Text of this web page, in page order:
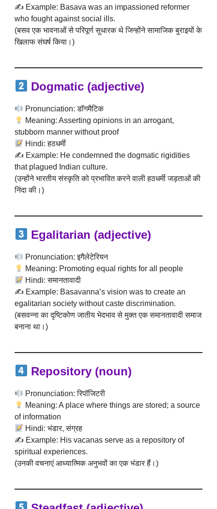
✍️ Example: Basava was an impassioned reformer
who fought against social ills.
(बसव एक भावनाओं से परिपूर्ण सुधारक थे जिन्होंने सामाजिक बुराइयों के
खिलाफ संघर्ष किया।)
Dogmatic (adjective)
Pronunciation: डॉगमैटिक
Meaning: Asserting opinions in an arrogant,
stubborn manner without proof
Hindi: हठधर्मी
✍️ Example: He condemned the dogmatic rigidities
that plagued Indian culture.
(उन्होंने भारतीय संस्कृति को प्रभावित करने वाली हठधर्मी जड़ताओं की
निंदा की।)
Egalitarian (adjective)
Pronunciation: इगैलेटेरियन
Meaning: Promoting equal rights for all people
Hindi: समानतावादी
✍️ Example: Basavanna’s vision was to create an
egalitarian society without caste discrimination.
(बसवन्ना का दृष्टिकोण जातीय भेदभाव से मुक्त एक समानतावादी समाज
बनाना था।)
Repository (noun)
Pronunciation: रिपॉजिटरी
Meaning: A place where things are stored; a source
of information
Hindi: भंडार, संग्रह
✍️ Example: His vacanas serve as a repository of
spiritual experiences.
(उनकी वचनाएं आध्यात्मिक अनुभवों का एक भंडार हैं।)